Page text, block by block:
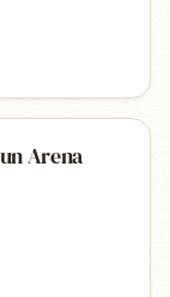
Arena